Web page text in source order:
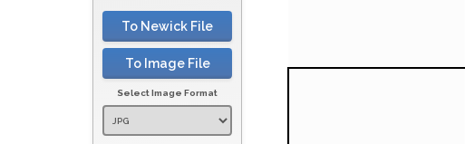
To Newick File
To Image File
Select Image Format